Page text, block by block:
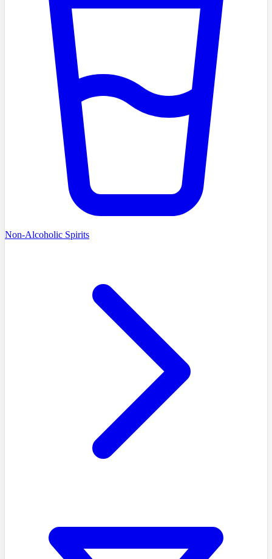
Non-Alcoholic Spirits